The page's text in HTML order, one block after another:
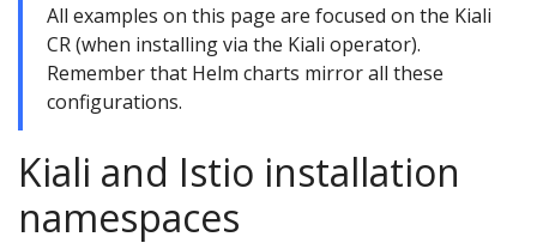
All examples on this page are focused on the Kiali
CR (when installing via the Kiali operator).
Remember that Helm charts mirror all these
configurations.
Kiali and Istio installation
namespaces